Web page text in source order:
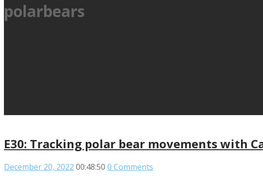
polarbears
E30: Tracking polar bear movements with
December 20, 2022 00:48:50 0 Comments